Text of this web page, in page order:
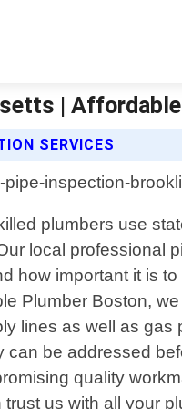
|
SERVICES
plumbers use
local
how important it is
Plumber Boston,
lines as well as
be addressed
quality
us with all your